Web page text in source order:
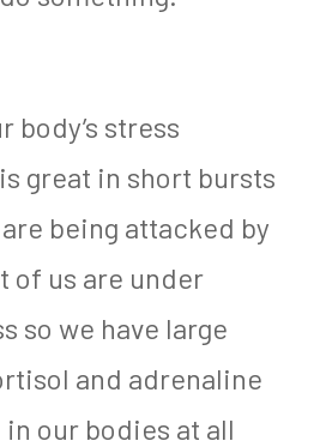
body’s stress
great in short bursts
being attacked by
of us are under
so we have large
and adrenaline
our bodies at all